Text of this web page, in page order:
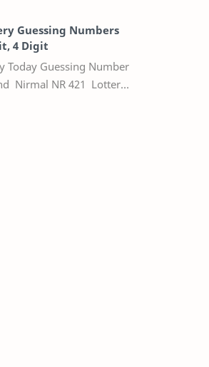
Kerala lottery draw…
Guessing Numbers
4 Digit
Today Guessing Number